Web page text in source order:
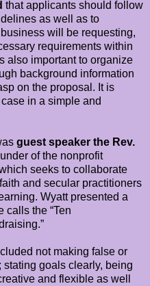
that applicants should follow
as well as to
will be requesting,
requirements within
also important to organize
background information
on the proposal. It is
in a simple and
guest speaker the Rev.
of the nonprofit
seeks to collaborate
and secular practitioners
Wyatt presented a
calls the “Ten
not making false or
goals clearly, being
and flexible as well